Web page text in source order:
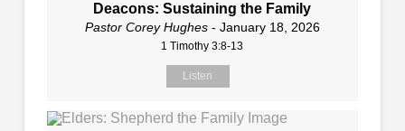
Deacons: Sustaining the Family
Pastor Corey Hughes- January 18, 2026
1 Timothy 3:8-13
Listen